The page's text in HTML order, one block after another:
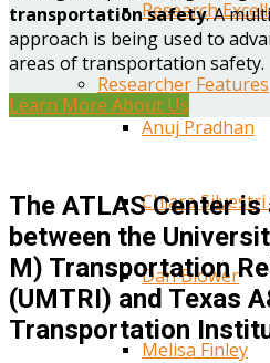
Research
Researcher Features
Anuj Pradhan
Chiara
Dan Blower
Melisa Finley
transportation safety. A
approach is being used to
areas of transportation safety.
Learn More About Us
The ATLAS Center
between the
M) Transportation
(UMTRI) and Texas
Transportation